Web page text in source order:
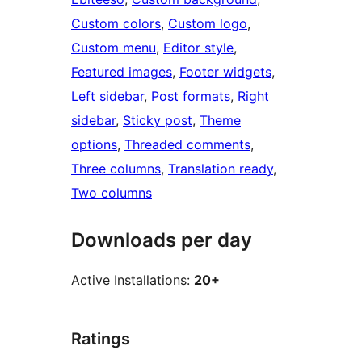
Custom colors, Custom logo
Custom menu, Editor style
Featured images, Footer widgets
Left sidebar, Post formats, Right
sidebar, Sticky post, Theme
options, Threaded comments
Three columns, Translation ready
Two columns
Downloads per day
Active Installations: 20+
Ratings